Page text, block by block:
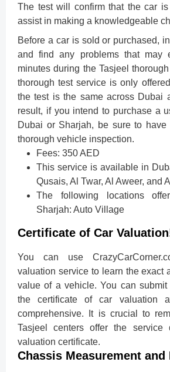
The test will confirm that the car
assist in making a knowledgeable
Before a car is sold or purchased,
and find any problems that may
minutes during the Tasjeel
thorough test service is only
the test is the same across Dubai
result, if you intend to purchase a
Dubai or Sharjah, be sure to have
thorough vehicle inspection.
Fees: 350 AED
This service is available in
Qusais, Al Twar, Al Aweer, and
The following locations
Sharjah: Auto Village
Certificate of Car
You can use
valuation service to learn the exact
value of a vehicle. You can
the certificate of car valuation
comprehensive. It is crucial to
Tasjeel centers offer the service
valuation certificate.
Chassis Measurement and